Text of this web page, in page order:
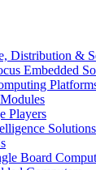
Distribution &
Embedded
Players
Solutions
Board